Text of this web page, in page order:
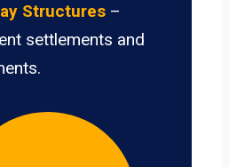
Structures –
settlements and